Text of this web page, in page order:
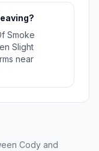
Smoke
Slight
near
Cody and